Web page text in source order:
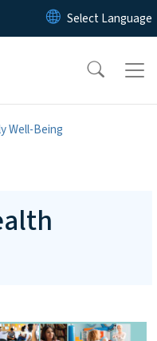
to main content
Well-Being